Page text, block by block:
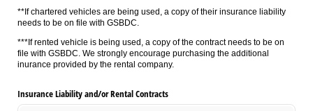
**If chartered vehicles are being used, a copy of their insurance liability
needs to be on file with GSBDC.
***If rented vehicle is being used, a copy of the contract needs to be on
file with GSBDC. We strongly encourage purchasing the additional
inurance provided by the rental company.
Insurance Liability and/​or Rental Contracts